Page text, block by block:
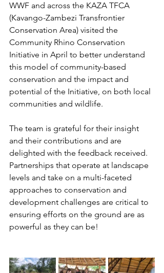
WWF and across the KAZA TFCA
(Kavango-Zambezi Transfrontier
Conservation Area) visited the
Community Rhino Conservation
Initiative in April to better understand
this model of community-based
conservation and the impact and
potential of the Initiative, on both local
communities and wildlife.
The team is grateful for their insight
and their contributions and are
delighted with the feedback received.
Partnerships that operate at landscape
levels and take on a multi-faceted
approaches to conservation and
development challenges are critical to
ensuring efforts on the ground are as
powerful as they can be!